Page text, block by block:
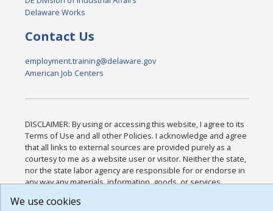
Delaware Works
Contact Us
employment.training@delaware.gov
American Job Centers
DISCLAIMER: By using or accessing this website, I agree to its
Terms of Use and all other Policies. I acknowledge and agree
that all links to external sources are provided purely as a
courtesy to me as a website user or visitor. Neither the state,
nor the state labor agency are responsible for or endorse in
any way any materials, information, goods, or services
or any other practices of such sites. I acknowledge and agree
We use cookies